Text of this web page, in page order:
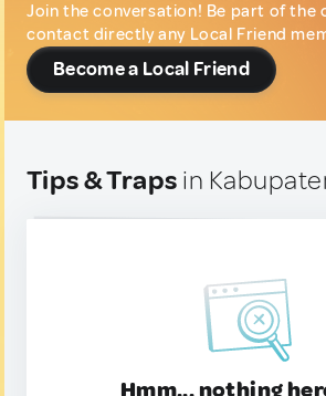
Join the conversation! Be part of the
contact directly any Local Friend
Become a Local Friend
Tips & Traps in
Hmm... nothing